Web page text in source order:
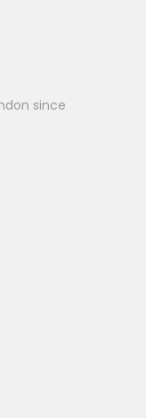
since